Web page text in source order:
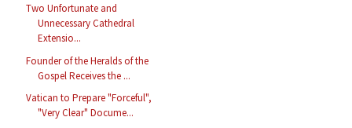
Two Unfortunate and
Unnecessary Cathedral
Extensio...
Founder of the Heralds of the
Gospel Receives the ...
Vatican to Prepare "Forceful",
"Very Clear" Docume...